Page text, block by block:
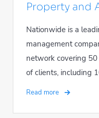
Property and
Nationwide is a
management
network covering
of clients, including
Read more